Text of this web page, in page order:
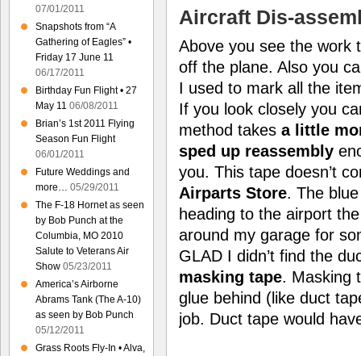
Aircraft Dis-
Above you see the work
off the plane. Also you
I used to mark all the
If you look closely you
method takes a little
sped up reassembly
you. This tape doesn’t
Airparts Store. The
heading to the airport
around my garage for
GLAD I didn’t find the
masking tape. Masking
glue behind (like duct
job. Duct tape would
07/01/2011
Snapshots from “A
Gathering of Eagles” •
Friday 17 June 11
06/17/2011
Birthday Fun Flight • 27
May 11 06/08/2011
Brian’s 1st 2011 Flying
Season Fun Flight
06/01/2011
Future Weddings and
more… 05/29/2011
The F-18 Hornet as seen
by Bob Punch at the
Columbia, MO 2010
Salute to Veterans Air
Show 05/23/2011
America’s Airborne
Abrams Tank (The A-10)
as seen by Bob Punch
05/12/2011
Grass Roots Fly-In • Alva,